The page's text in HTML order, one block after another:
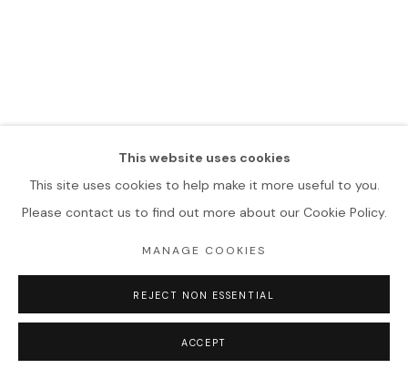
This website uses cookies
This site uses cookies to help make it more useful to you.
Please contact us to find out more about our Cookie Policy.
MANAGE COOKIES
REJECT NON ESSENTIAL
ACCEPT